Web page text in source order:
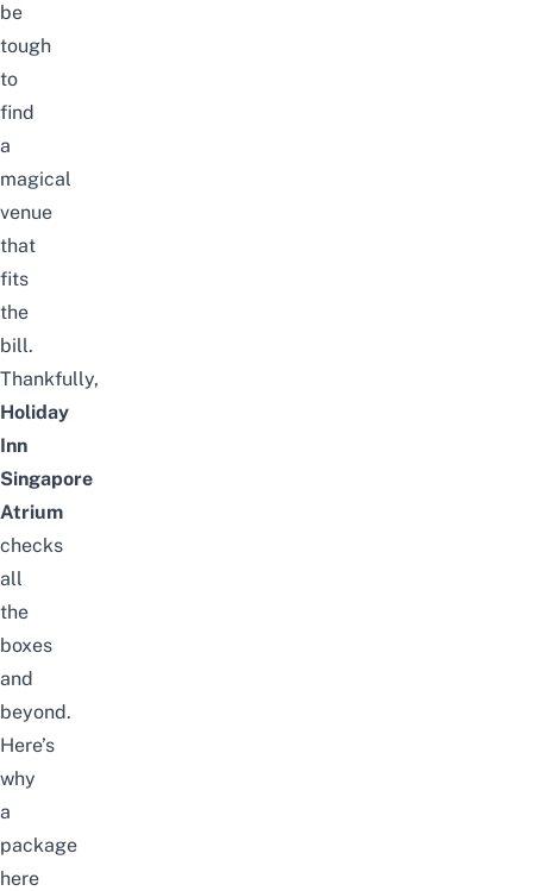
be
tough
to
find
a
magical
venue
that
fits
the
bill.
Thankfully,
Holiday
Inn
Singapore
Atrium
checks
all
the
boxes
and
beyond.
Here’s
why
a
package
here